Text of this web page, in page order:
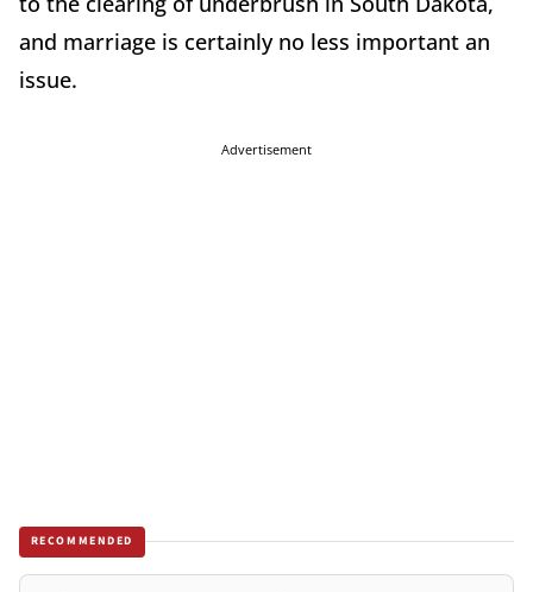
and marriage is certainly no less important an
issue.
Advertisement
RECOMMENDED